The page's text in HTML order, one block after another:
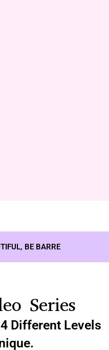
BE BARRE
Series
Different Levels